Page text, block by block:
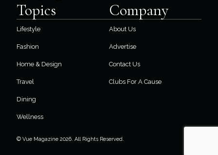
Topics
Lifestyle
Fashion
Home & Design
Travel
Dining
Wellness
Company
About Us
Advertise
Contact Us
Clubs For A Cause
© Vue Magazine 2026. All Rights Reserved.